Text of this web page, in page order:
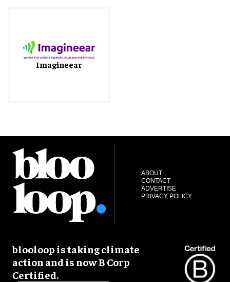
Imagineear
ABOUT
CONTACT
ADVERTISE
PRIVACY POLICY
blooloop is taking climate
action and is now B Corp
Certified.